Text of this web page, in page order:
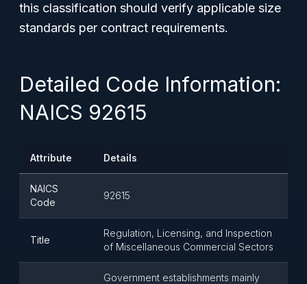
this classification should verify applicable size
standards per contract requirements.
Detailed Code Information:
NAICS 92615
Attribute Details
NAICS
Code
92615
Title
Regulation, Licensing, and Inspection
of Miscellaneous Commercial Sectors
Government establishments mainly